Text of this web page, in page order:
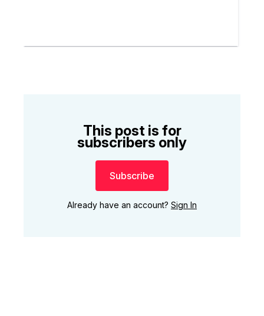
This post is for
subscribers only
Subscribe
Already have an account? Sign In